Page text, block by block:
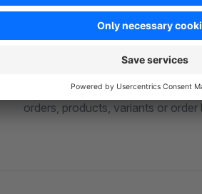
List Enhanceris a
administration. Now you can
payment and shipping methods
list of assigned categories
orders, products, variants or